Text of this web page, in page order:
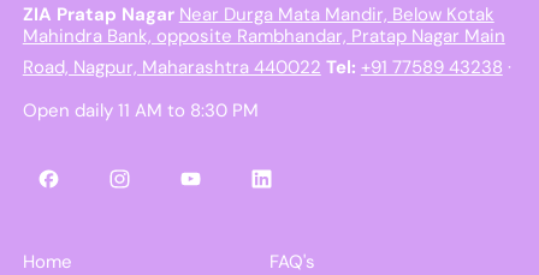
ZIA Pratap Nagar Near Durga Mata Mandir, Below Kotak
Mahindra Bank, opposite Rambhandar, Pratap Nagar Main
Road, Nagpur, Maharashtra 440022 Tel: +91 77589 43238 ·
Open daily 11 AM to 8:30 PM
FacebookInstagramYouTubeLinkedIn
Home
FAQ's